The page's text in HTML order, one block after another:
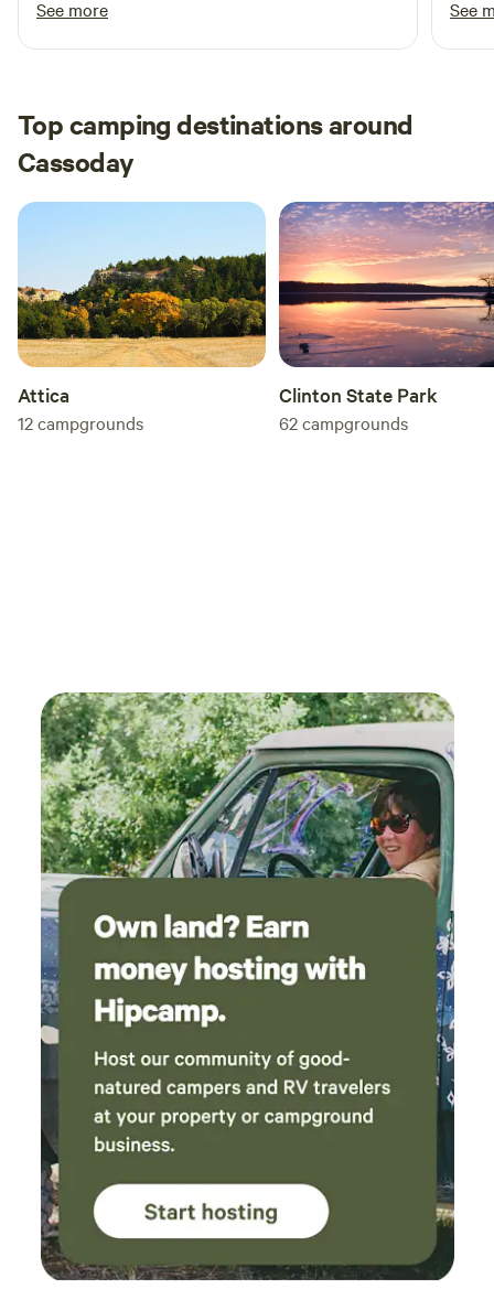
See more See
Top camping destinations around
Cassoday
Attica
12campgrounds
Clinton State Park
62campgrounds